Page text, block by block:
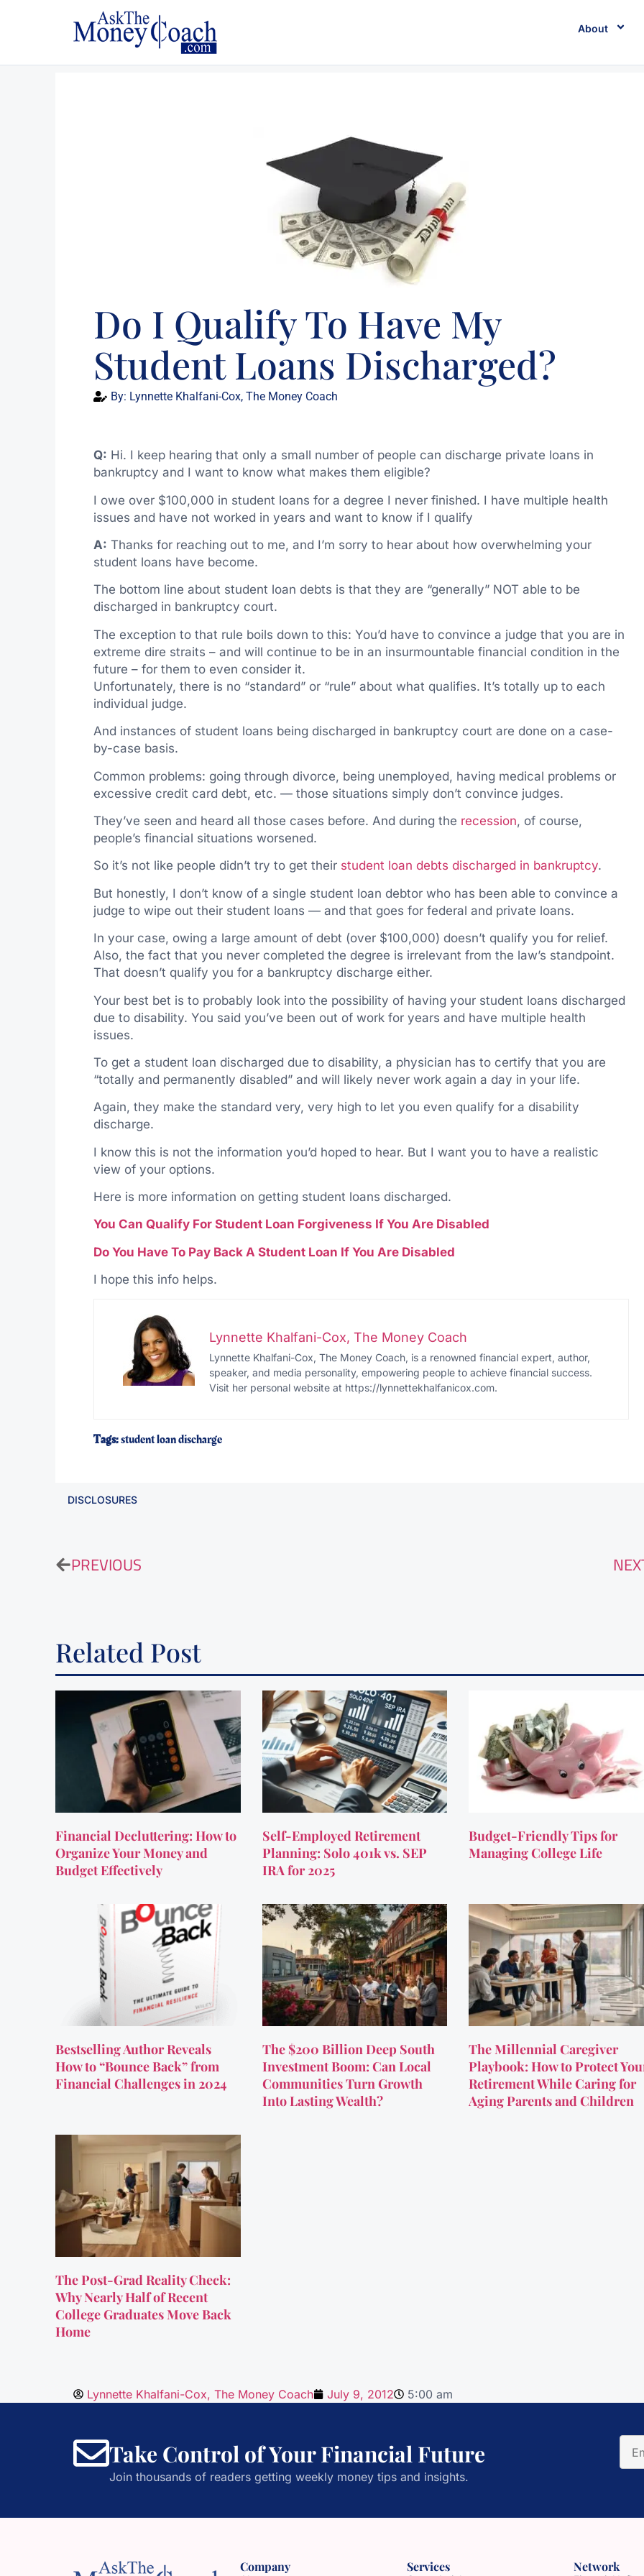
About
Do I Qualify To Have My
Student Loans Discharged?
By: Lynnette Khalfani-Cox, The Money Coach
Q: Hi. I keep hearing that only a small number of people can discharge private loans in
bankruptcy and I want to know what makes them eligible?
I owe over $100,000 in student loans for a degree I never finished. I have multiple health
issues and have not worked in years and want to know if I qualify
A: Thanks for reaching out to me, and I’m sorry to hear about how overwhelming your
student loans have become.
The bottom line about student loan debts is that they are “generally” NOT able to be
discharged in bankruptcy court.
The exception to that rule boils down to this: You’d have to convince a judge that you are in
extreme dire straits – and will continue to be in an insurmountable financial condition in the
future – for them to even consider it.
Unfortunately, there is no “standard” or “rule” about what qualifies. It’s totally up to each
individual judge.
And instances of student loans being discharged in bankruptcy court are done on a case-
by-case basis.
Common problems: going through divorce, being unemployed, having medical problems or
excessive credit card debt, etc. — those situations simply don’t convince judges.
They’ve seen and heard all those cases before. And during the recession, of course,
people’s financial situations worsened.
So it’s not like people didn’t try to get their student loan debts discharged in bankruptcy.
But honestly, I don’t know of a single student loan debtor who has been able to convince a
judge to wipe out their student loans — and that goes for federal and private loans.
In your case, owing a large amount of debt (over $100,000) doesn’t qualify you for relief.
Also, the fact that you never completed the degree is irrelevant from the law’s standpoint.
That doesn’t qualify you for a bankruptcy discharge either.
Your best bet is to probably look into the possibility of having your student loans discharged
due to disability. You said you’ve been out of work for years and have multiple health
issues.
To get a student loan discharged due to disability, a physician has to certify that you are
“totally and permanently disabled” and will likely never work again a day in your life.
Again, they make the standard very, very high to let you even qualify for a disability
discharge.
I know this is not the information you’d hoped to hear. But I want you to have a realistic
view of your options.
Here is more information on getting student loans discharged.
You Can Qualify For Student Loan Forgiveness If You Are Disabled
Do You Have To Pay Back A Student Loan If You Are Disabled
I hope this info helps.
Lynnette Khalfani-Cox, The Money Coach
Lynnette Khalfani-Cox, The Money Coach, is a renowned financial expert, author,
speaker, and media personality, empowering people to achieve financial success.
Visit her personal website at https://lynnettekhalfanicox.com.
Tags:student loan discharge
DISCLOSURES
PREVIOUS
Related Post
Financial Decluttering: How to
Organize Your Money and
Budget Effectively
Self-Employed Retirement
Planning: Solo 401k vs. SEP
IRA for 2025
Budget-Friendly Tips for
Managing College Life
Bestselling Author Reveals
How to “Bounce Back” from
Financial Challenges in 2024
The $200 Billion Deep South
Investment Boom: Can Local
Communities Turn Growth
Into Lasting Wealth?
The Millennial Caregiver
Playbook: How to Protect
Retirement While Caring for
Aging Parents and Children
The Post-Grad Reality Check:
Why Nearly Half of Recent
College Graduates Move Back
Home
Lynnette Khalfani-Cox, The Money Coach July 9, 2012 5:00 am
Take Control of Your Financial Future
Join thousands of readers getting weekly money tips and insights.
Company Services Network